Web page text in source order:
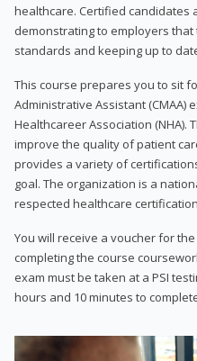
healthcare. Certified candidates
demonstrating to employers
standards and keeping up to
This course prepares you to sit
Administrative Assistant (CMAA)
Healthcareer Association (NHA).
improve the quality of patient
provides a variety of
goal. The organization is a
respected healthcare
You will receive a voucher for
completing the course
exam must be taken at a PSI
hours and 10 minutes to